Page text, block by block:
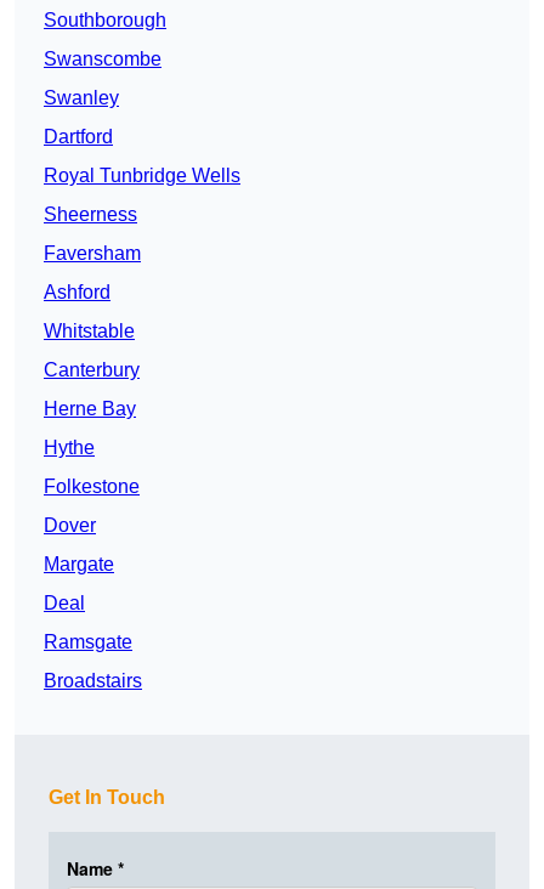
Southborough
Swanscombe
Swanley
Dartford
Royal Tunbridge Wells
Sheerness
Faversham
Ashford
Whitstable
Canterbury
Herne Bay
Hythe
Folkestone
Dover
Margate
Deal
Ramsgate
Broadstairs
Get In Touch